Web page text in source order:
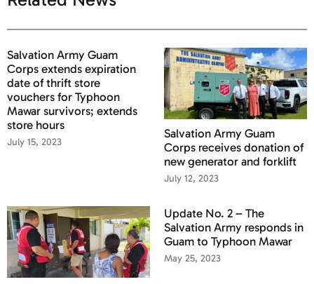
Salvation Army Guam
Corps extends expiration
date of thrift store
vouchers for Typhoon
Mawar survivors; extends
store hours
July 15, 2023
Salvation Army Guam
Corps receives donation of
new generator and forklift
July 12, 2023
Update No. 2 – The
Salvation Army responds in
Guam to Typhoon Mawar
May 25, 2023